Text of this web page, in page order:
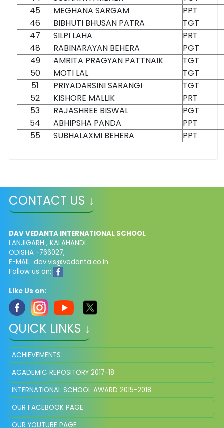
45
MEGHANA SARGAM
PPT
46
BIBHUTI BHUSAN PATRA
TGT
47
SILPI LAHA
PRT
48
RABINARAYAN BEHERA
PGT
49
AMRITA PRAGYAN PATTNAIK
TGT
50
MOTI LAL
TGT
51
PRIYADARSINI SARANGI
TGT
52
KISHORE MALLIK
PRT
53
RAJASHREE BISWAL
PGT
54
ABHIPSHA PANDA
PPT
55
SUBHALAXMI BEHERA PPT
CONTACT US ↓
DAV VEDANTA INTERNATIONAL SCHOOL
LANJIGARH , KALAHANDI
ODISHA -766027,
E-MAIL: dav.vis@vedanta.co.in
Follow us on:
Like Us on:
QUICK LINKS ↓
ACHIEVEMENTS
ACADEMIC REPOSITORY 2017-18
INTERNATIONAL SCHOOL AWARD 2015-2018
OUR FACEBOOK PAGE
OUR YOUTUBE PAGE